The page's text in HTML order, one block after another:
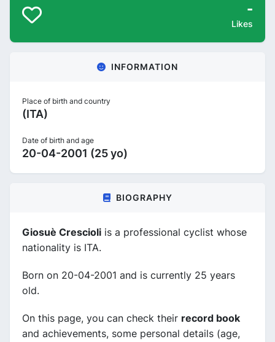
-
Likes
INFORMATION
Place of birth and country
(ITA)
Date of birth and age
20-04-2001 (25 yo)
BIOGRAPHY
Giosuè Crescioli is a professional cyclist whose
nationality is ITA.
Born on 20-04-2001 and is currently 25 years
old.
On this page, you can check their record book
and achievements, some personal details (age,